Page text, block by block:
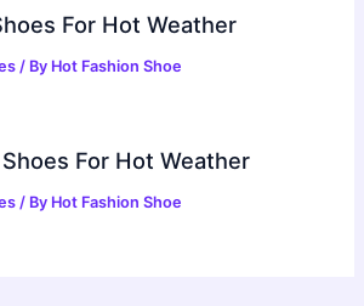
For Hot Weather
/ By Hot Fashion Shoe
For Hot Weather
/ By Hot Fashion Shoe